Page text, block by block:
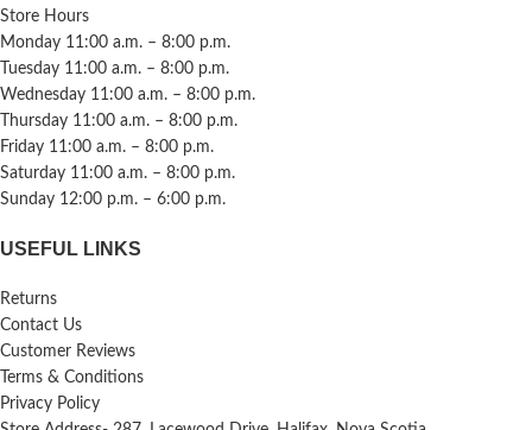
Store Hours
Monday 11:00 a.m. – 8:00 p.m.
Tuesday 11:00 a.m. – 8:00 p.m.
Wednesday 11:00 a.m. – 8:00 p.m.
Thursday 11:00 a.m. – 8:00 p.m.
Friday 11:00 a.m. – 8:00 p.m.
Saturday 11:00 a.m. – 8:00 p.m.
Sunday 12:00 p.m. – 6:00 p.m.
USEFUL LINKS
Returns
Contact Us
Customer Reviews
Terms & Conditions
Privacy Policy